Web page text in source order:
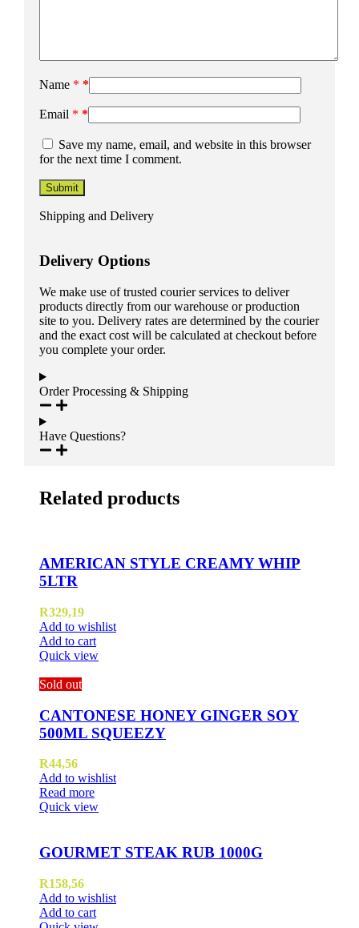
Name *
Email *
Save my name, email, and website in this browser
for the next time I comment.
Shipping and Delivery
Delivery Options
We make use of trusted courier services to deliver
products directly from our warehouse or production
site to you. Delivery rates are determined by the courier
and the exact cost will be calculated at checkout before
you complete your order.
Order Processing & Shipping
Have Questions?
Related products
AMERICAN STYLE CREAMY WHIP
5LTR
R329,19
Add to wishlist
Add to cart
Quick view
Sold out
CANTONESE HONEY GINGER SOY
500ML SQUEEZY
R44,56
Add to wishlist
Read more
Quick view
GOURMET STEAK RUB 1000G
R158,56
Add to wishlist
Add to cart